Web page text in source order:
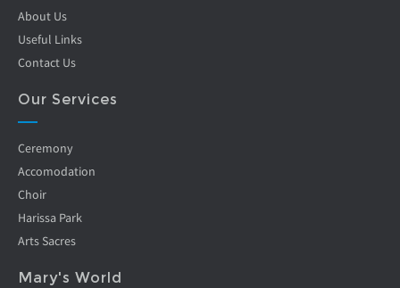
About Us
Useful Links
Contact Us
Our Services
Ceremony
Accomodation
Choir
Harissa Park
Arts Sacres
Mary's World